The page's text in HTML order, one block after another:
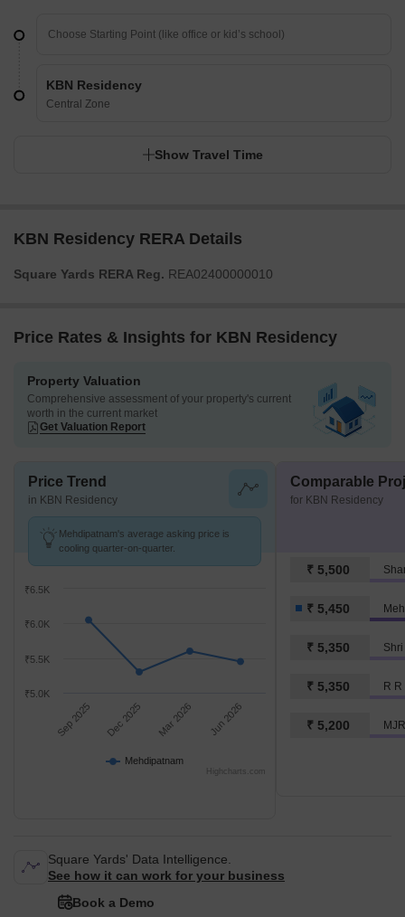
KBN Residency
Central Zone
Show Travel Time
KBN Residency RERA Details
Square Yards RERA Reg. REA02400000010
Price Rates & Insights for KBN Residency
Property Valuation
Comprehensive assessment of your property's current
worth in the current market
Get Valuation Report
Price Trend
in KBN Residency
Mehdipatnam's average asking price is
cooling quarter-on-quarter.
Mehdipatnam
Sep 2025 Dec 2025 Mar 2026 Jun 2026
₹5.0K
₹5.5K
₹6.0K
₹6.5K
Highcharts.com
Comparable
for KBN Residency
₹ 5,500
₹ 5,450
₹ 5,350
₹ 5,350 R
₹ 5,200
Square Yards' Data Intelligence.
See how it can work for your business
Book a Demo